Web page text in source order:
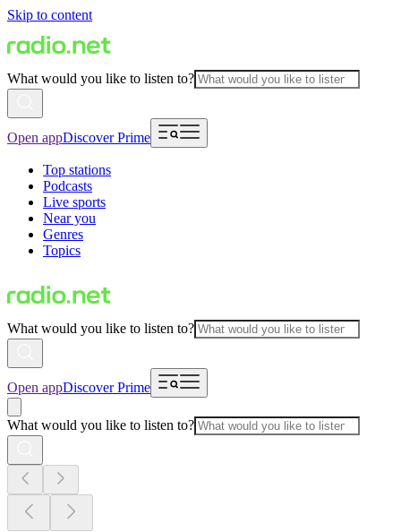
Skip to content
What would you like to listen to?
Open appDiscover Prime
Top stations
Podcasts
Live sports
Near you
Genres
Topics
What would you like to listen to?
Open appDiscover Prime
What would you like to listen to?